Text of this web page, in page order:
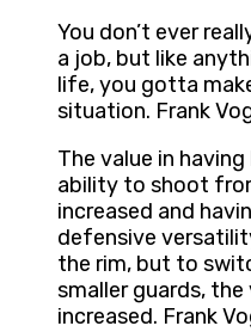
You don’t ever
a job, but like
life, you gotta
situation. Frank
The value in
ability to shoot
increased and
defensive
the rim, but to
smaller guards,
increased. Frank